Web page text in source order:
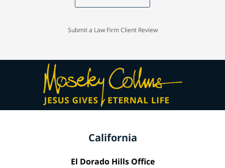
Submit a Law Firm Client Review
California
El Dorado Hills Office